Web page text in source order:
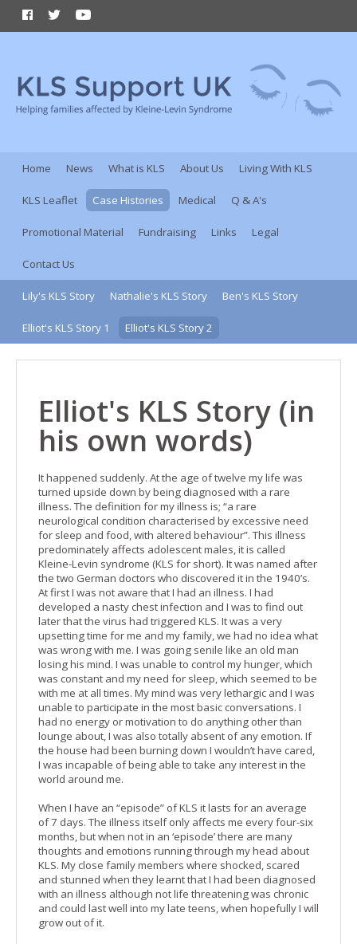
Home News What is KLS About Us Living With KLS
KLS Leaflet Case Histories Medical Q & A's
Promotional Material Fundraising Links Legal
Contact Us
Lily's KLS Story Nathalie's KLS Story Ben's KLS Story
Elliot's KLS Story 1 Elliot's KLS Story 2
Elliot's KLS Story (in
his own words)
It happened suddenly. At the age of twelve my life was
turned upside down by being diagnosed with a rare
illness. The definition for my illness is; “a rare
neurological condition characterised by excessive need
for sleep and food, with altered behaviour”. This illness
predominately affects adolescent males, it is called
Kleine-Levin syndrome (KLS for short). It was named after
the two German doctors who discovered it in the 1940’s.
At first I was not aware that I had an illness. I had
developed a nasty chest infection and I was to find out
later that the virus had triggered KLS. It was a very
upsetting time for me and my family, we had no idea what
was wrong with me. I was going senile like an old man
losing his mind. I was unable to control my hunger, which
was constant and my need for sleep, which seemed to be
with me at all times. My mind was very lethargic and I was
unable to participate in the most basic conversations. I
had no energy or motivation to do anything other than
lounge about, I was also totally absent of any emotion. If
the house had been burning down I wouldn’t have cared,
I was incapable of being able to take any interest in the
world around me.
When I have an “episode” of KLS it lasts for an average
of 7 days. The illness itself only affects me every four-six
months, but when not in an ‘episode’ there are many
thoughts and emotions running through my head about
KLS. My close family members where shocked, scared
and stunned when they learnt that I had been diagnosed
with an illness although not life threatening was chronic
and could last well into my late teens, when hopefully I will
grow out of it.